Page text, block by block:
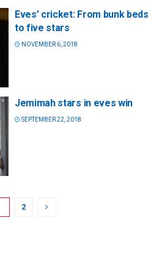
Eves’ cricket: From bunk beds
to five stars
NOVEMBER 6, 2018
Jemimah stars in eves win
SEPTEMBER 22, 2018
2